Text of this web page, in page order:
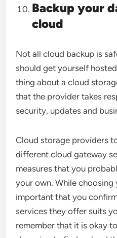
Backup your
cloud
Not all cloud backup is
should get yourself
thing about a cloud
that the provider takes
security, updates and
Cloud storage providers
different cloud gateway
measures that you
your own. While
important that you
services they offer suits
remember that it is okay